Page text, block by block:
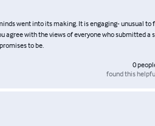
went into its making. It is engaging- unusual to
agree with the views of everyone who submitted a
to be.
0
found this